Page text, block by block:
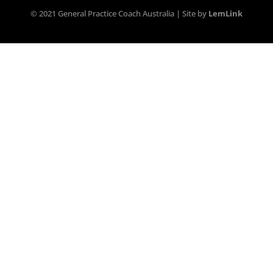
© 2021 General Practice Coach Australia | Site by LemLink